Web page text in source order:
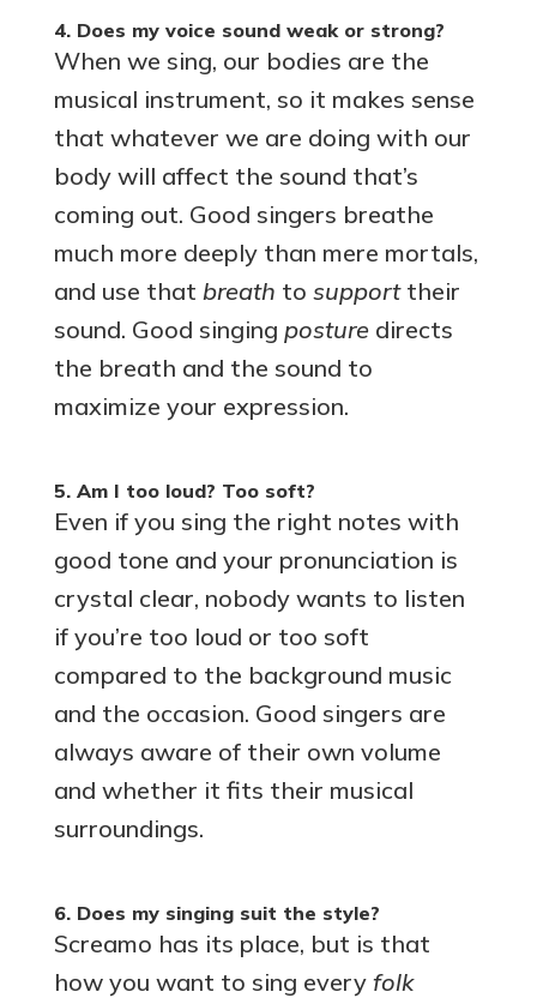
4. Does my voice sound weak or strong?
When we sing, our bodies are the
musical instrument, so it makes sense
that whatever we are doing with our
body will affect the sound that’s
coming out. Good singers breathe
much more deeply than mere mortals,
and use that breath to supporttheir
sound. Good singing posturedirects
the breath and the sound to
maximize your expression.
5. Am I too loud? Too soft?
Even if you sing the right notes with
good tone and your pronunciation is
crystal clear, nobody wants to listen
if you’re too loud or too soft
compared to the background music
and the occasion. Good singers are
always aware of their own volume
and whether it fits their musical
surroundings.
6. Does my singing suit the style?
Screamo has its place, but is that
how you want to sing every folk